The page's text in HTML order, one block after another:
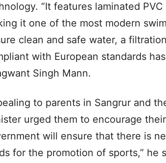
“It features laminated
it one of the most modern
clean and safe water, a
with European standards
Singh Mann.
to parents in Sangrur and
urged them to encourage
will ensure that there is
for the promotion of sports,” he